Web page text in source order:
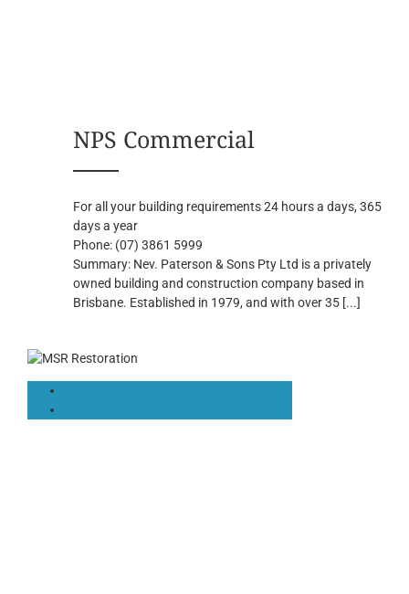
NPS Commercial
For all your building requirements 24 hours a days, 365
days a year
Phone: (07) 3861 5999
Summary: Nev. Paterson & Sons Pty Ltd is a privately
owned building and construction company based in
Brisbane. Established in 1979, and with over 35 [...]